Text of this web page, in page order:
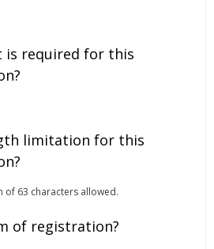
is required for this
limitation for this
of 63 characters allowed.
of registration?